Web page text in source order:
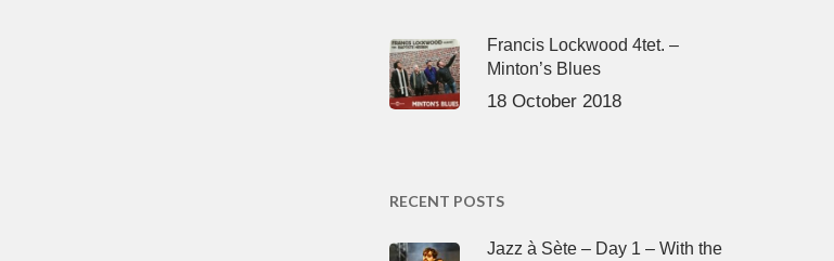
Francis Lockwood 4tet. –
Minton’s Blues
18 October 2018
RECENT POSTS
Jazz à Sète – Day 1 – With the